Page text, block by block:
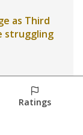
as Third
struggling
as Third
Ratings